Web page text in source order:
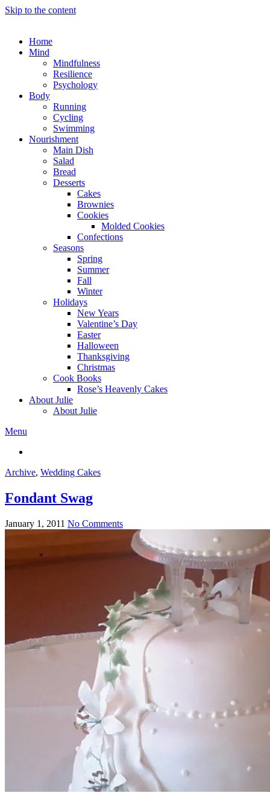
Skip to the content
Home
Mind
Mindfulness
Resilience
Psychology
Body
Running
Cycling
Swimming
Nourishment
Main Dish
Salad
Bread
Desserts
Cakes
Brownies
Cookies
Molded Cookies
Confections
Seasons
Spring
Summer
Fall
Winter
Holidays
New Years
Valentine’s Day
Easter
Halloween
Thanksgiving
Christmas
Cook Books
Rose’s Heavenly Cakes
About Julie
About Julie
Menu
Archive, Wedding Cakes
Fondant Swag
January 1, 2011 No Comments